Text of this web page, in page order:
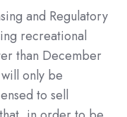
and Regulatory
recreational
than December
only be
to sell